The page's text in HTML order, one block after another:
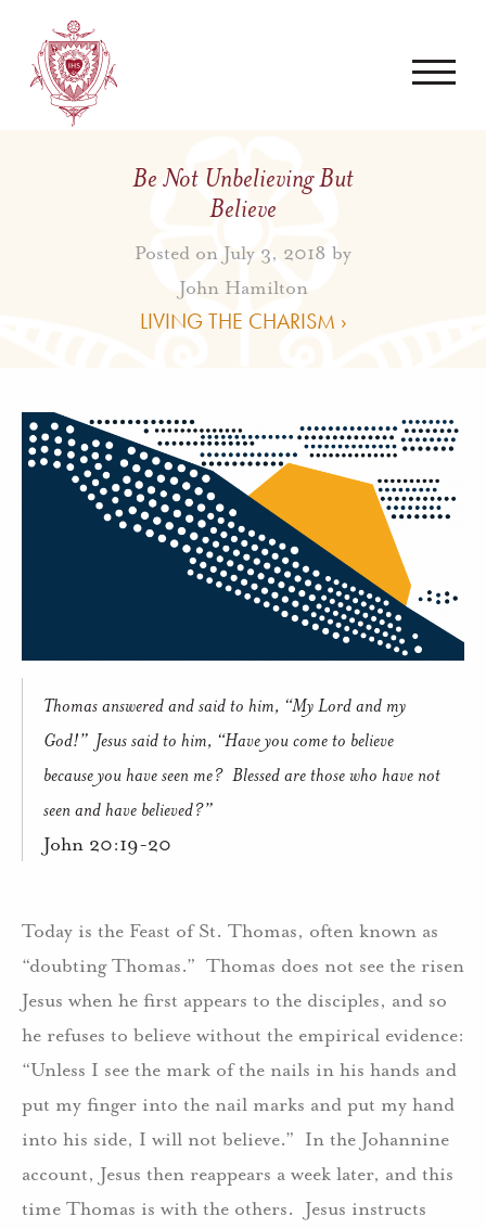
Be Not Unbelieving But
Believe
Posted on July 3, 2018 by
John Hamilton
LIVING THE CHARISM ›
Thomas answered and said to him, “My Lord and my
God!” Jesus said to him, “Have you come to believe
because you have seen me? Blessed are those who have not
seen and have believed?”
John 20:19-20
Today is the Feast of St. Thomas, often known as
“doubting Thomas.” Thomas does not see the risen
Jesus when he first appears to the disciples, and so
he refuses to believe without the empirical evidence:
“Unless I see the mark of the nails in his hands and
put my finger into the nail marks and put my hand
into his side, I will not believe.” In the Johannine
account, Jesus then reappears a week later, and this
time Thomas is with the others. Jesus instructs